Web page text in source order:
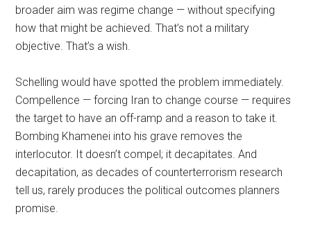
broader aim was regime change — without specifying
how that might be achieved. That’s not a military
objective. That’s a wish.
Schelling would have spotted the problem immediately.
Compellence — forcing Iran to change course — requires
the target to have an off-ramp and a reason to take it.
Bombing Khamenei into his grave removes the
interlocutor. It doesn’t compel; it decapitates. And
decapitation, as decades of counterterrorism research
tell us, rarely produces the political outcomes planners
promise.